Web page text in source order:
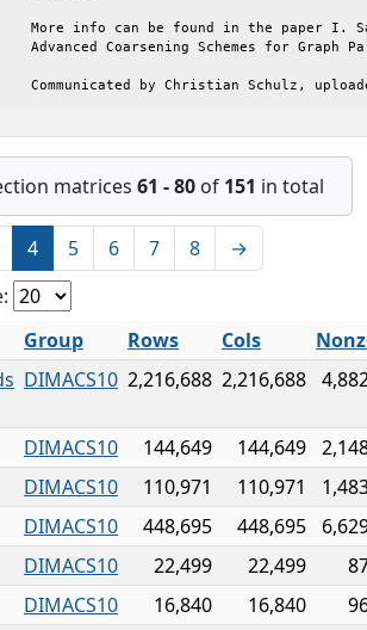
matrices 61 - 80 of 151 in total
4 5 6 7 8
→
Group Rows Cols
DIMACS10 2,216,688 2,216,688
DIMACS10 144,649 144,649
DIMACS10 110,971 110,971
DIMACS10 448,695 448,695
DIMACS10 22,499 22,499
DIMACS10 16,840 16,840